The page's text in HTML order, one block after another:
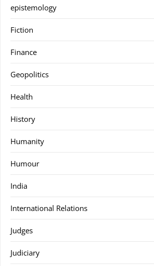
epistemology
Fiction
Finance
Geopolitics
Health
History
Humanity
Humour
India
International Relations
Judges
Judiciary